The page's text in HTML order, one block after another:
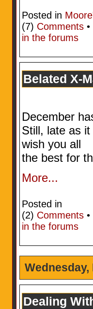
Posted in
(7) Comments•
in the forums
Belated X-
December
Still, late as
wish you all
the best for
More...
Posted in
(2) Comments•
in the forums
Wednesday,
Dealing